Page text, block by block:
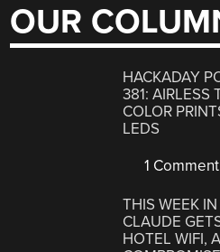
OUR
HACKADAY
381: AIRLESS
COLOR
LEDS
1 Comment
THIS WEEK
CLAUDE
HOTEL WIFI,